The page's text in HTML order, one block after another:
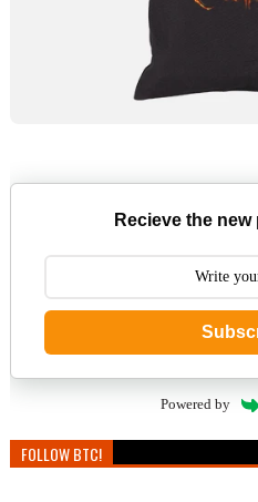
Recieve the new
Powered by
FOLLOW BTC!